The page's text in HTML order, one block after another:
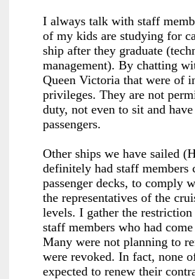
I always talk with staff
of my kids are studying for
ship after they graduate
management). By chatting
Queen Victoria that were of
privileges. They are not
duty, not even to sit and
passengers.
Other ships we have sailed
definitely had staff
passenger decks, to comply
the representatives of the
levels. I gather the
staff members who had
Many were not planning to
were revoked. In fact, none
expected to renew their